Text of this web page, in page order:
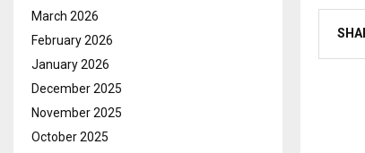
March 2026
February 2026
January 2026
December 2025
November 2025
October 2025